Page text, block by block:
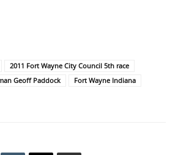
2011 Fort Wayne City Council 5th race
Geoff Paddock
Fort Wayne Indiana